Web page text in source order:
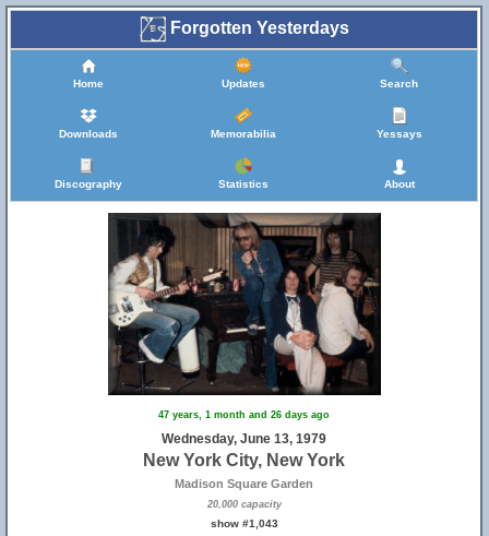
Forgotten Yesterdays
Home Updates Search
Downloads Memorabilia Yessays
Discography Statistics About
47 years, 1 month and 26 days ago
Wednesday, June 13, 1979
New York City, New York
Madison Square Garden
20,000 capacity
show #1,043